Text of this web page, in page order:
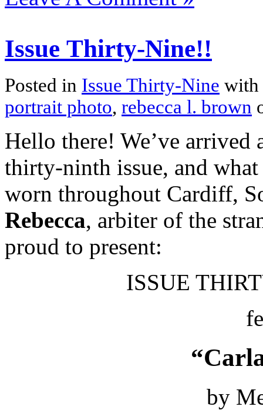
Issue Thirty-Nine!!
Posted in Issue Thirty-Nine with
portrait photo, rebecca l. brown
Hello there! We’ve arrived
thirty-ninth issue, and what
worn throughout Cardiff,
Rebecca, arbiter of the
proud to present:
ISSUE
by